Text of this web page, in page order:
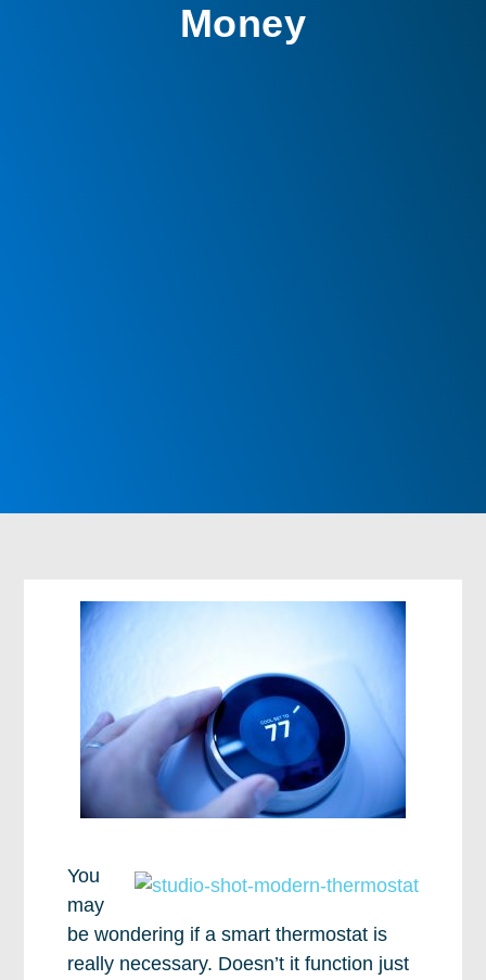
Money
You
may
be wondering if a smart thermostat is
really necessary. Doesn’t it function just